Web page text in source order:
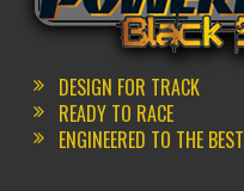
DESIGN FOR TRACK
READY TO RACE
ENGINEERED TO THE BEST